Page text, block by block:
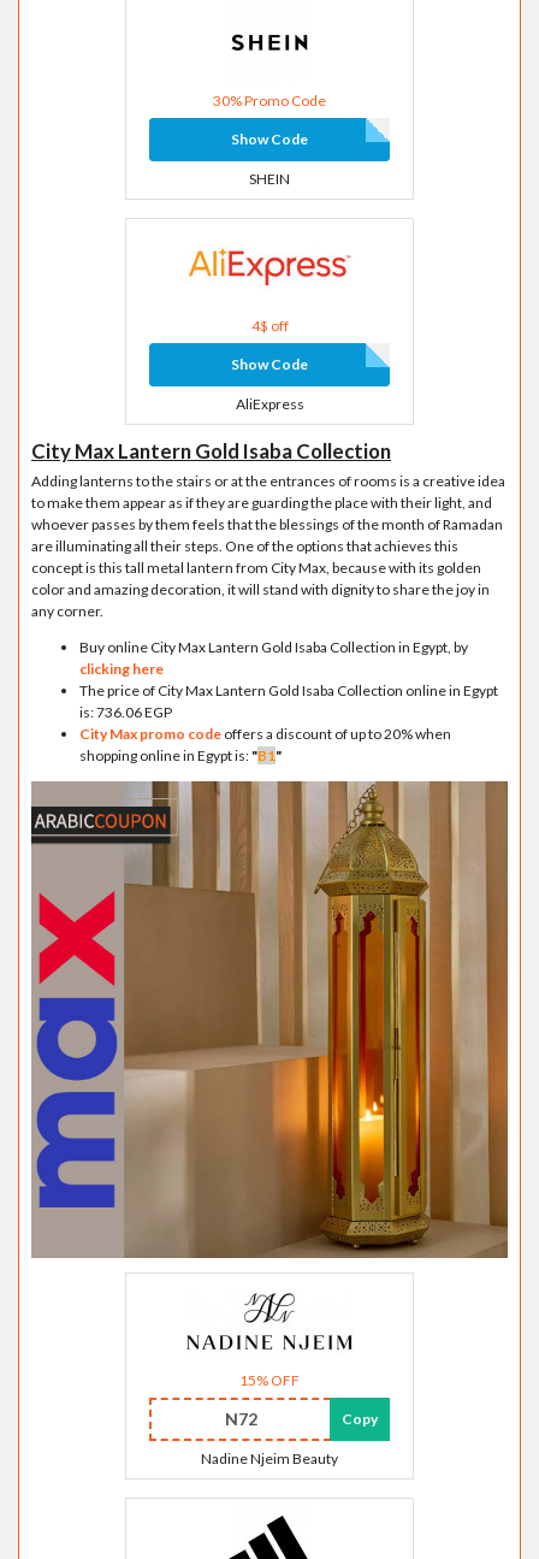
30% Promo Code
Show Code
SHEIN
4$ off
Show Code
AliExpress
City Max Lantern Gold Isaba Collection
Adding lanterns to the stairs or at the entrances of rooms is a creative idea
to make them appear as if they are guarding the place with their light, and
whoever passes by them feels that the blessings of the month of Ramadan
are illuminating all their steps. One of the options that achieves this
concept is this tall metal lantern from City Max, because with its golden
color and amazing decoration, it will stand with dignity to share the joy in
any corner.
Buy online City Max Lantern Gold Isaba Collection in Egypt, by
clicking here
The price of City Max Lantern Gold Isaba Collection online in Egypt
is: 736.06 EGP
City Max promo code offers a discount of up to 20% when
shopping online in Egypt is: "B1"
15% OFF
N72 Copy
Nadine Njeim Beauty